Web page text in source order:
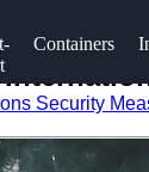
Containers
Security